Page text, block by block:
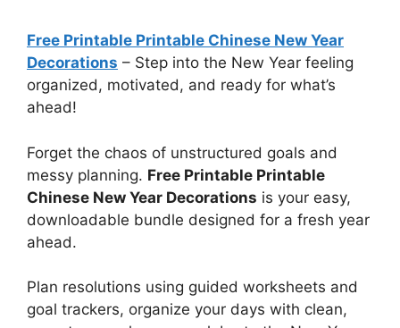
Free Printable Printable Chinese New Year
Decorations – Step into the New Year feeling
organized, motivated, and ready for what’s
ahead!
Forget the chaos of unstructured goals and
messy planning. Free Printable Printable
Chinese New Year Decorations is your easy,
downloadable bundle designed for a fresh year
ahead.
Plan resolutions using guided worksheets and
goal trackers, organize your days with clean,